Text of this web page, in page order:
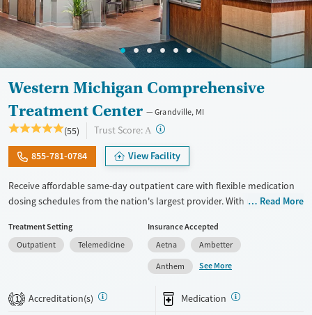
Western Michigan Comprehensive
Treatment Center
Grandville, MI
(55) Trust Score: A ?
855-781-0784 View Facility
Receive affordable same-day outpatient care with flexible medication
dosing schedules from the nation's largest provider. With more than
conveniently without disrupting their daily lives. Once clients meet
certain criteria, they may become eligible to take prescriptions home
with them. Medications offered can include methadone, Suboxone®,
buprenorphine, and Vivitrol. Clients can schedule an appointment
24/7, allowing them to have withdrawal symptoms and cravings
addressed as quickly as possible. Medication management is paired
Read More
Treatment Setting
Outpatient
Telemedicine
Insurance Accepted
Aetna
Ambetter
Anthem
See More
1 Accreditation(s) Medication